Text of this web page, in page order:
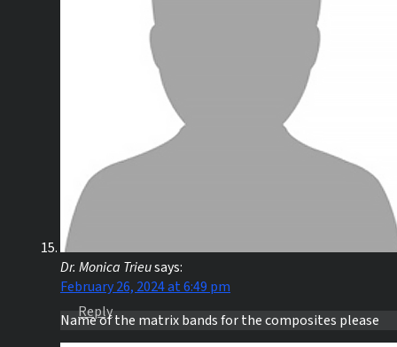
Dr. Monica Trieusays:
February 26, 2024 at 6:49 pm
Name of the matrix bands for the composites please
Reply